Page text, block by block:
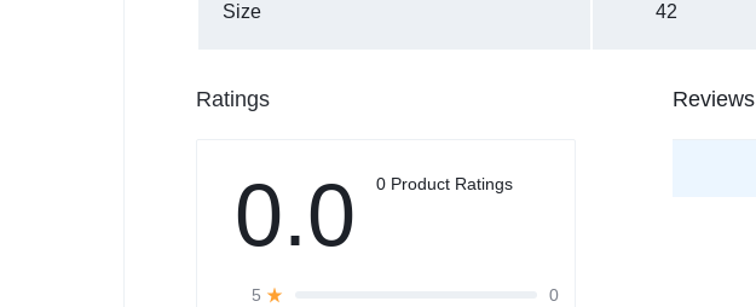
Size 42
Ratings
0.0 0 Product Ratings
5
0
Reviews